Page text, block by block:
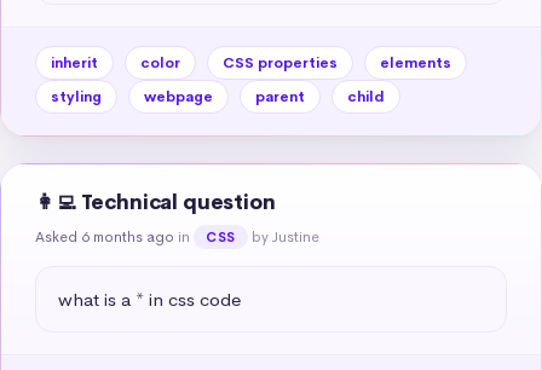
inherit color CSS properties
elements
styling
webpage parent child
👩‍💻 Technical question
Asked 6 months ago in CSS by Justine
what is a * in css code